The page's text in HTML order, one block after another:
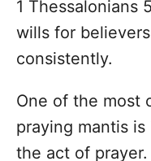
1 Thessalonians
wills for
consistently.
One of the most
praying mantis
the act of prayer.